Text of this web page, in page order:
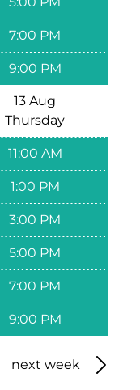
7:00 PM
9:00 PM
13 Aug
Thursday
11:00 AM
1:00 PM
3:00 PM
5:00 PM
7:00 PM
9:00 PM
next week